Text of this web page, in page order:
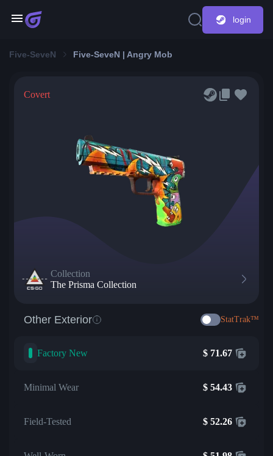
login
Five-SeveN Five-SeveN | Angry Mob
Covert
Collection
The Prisma Collection
Other Exterior StatTrak™
Factory New $ 71.67
Minimal Wear $ 54.43
Field-Tested $ 52.26